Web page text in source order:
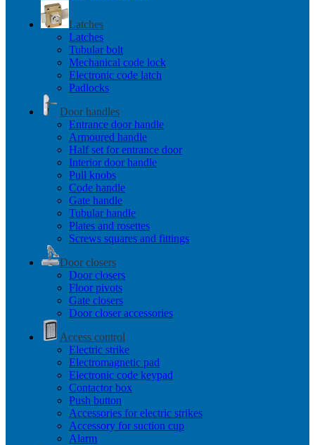
Latches
Latches
Tubular bolt
Mechanical code lock
Electronic code latch
Padlocks
Door handles
Entrance door handle
Armoured handle
Half set for entrance door
Interior door handle
Pull knobs
Code handle
Gate handle
Tubular handle
Plates and rosettes
Screws squares and fittings
Door closers
Door closers
Floor pivots
Gate closers
Door closer accessories
Access control
Electric strike
Electromagnetic pad
Electronic code keypad
Contactor box
Push button
Accessories for electric strikes
Accessory for suction cup
Alarm